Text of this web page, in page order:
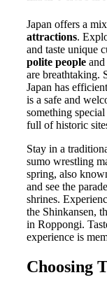
Japan offers a
attractions.
and taste unique
polite people and
are breathtaking.
Japan has
is a safe and
something
full of historic
Stay in a
sumo wrestling
spring, also
and see the
shrines.
the Shinkansen,
in Roppongi.
experience is
Choosing